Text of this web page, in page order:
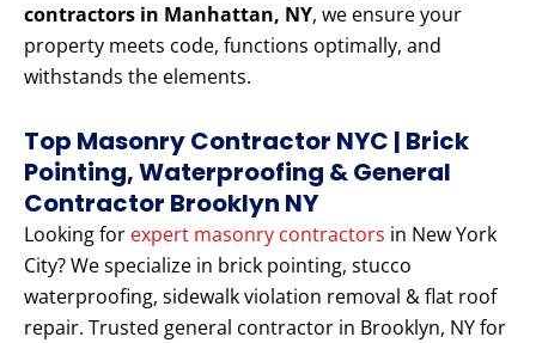
contractors in Manhattan, NY, we ensure your
property meets code, functions optimally, and
withstands the elements.
Top Masonry Contractor NYC | Brick
Pointing, Waterproofing & General
Contractor Brooklyn NY
Looking for expert masonry contractors in New York
City? We specialize in brick pointing, stucco
waterproofing, sidewalk violation removal & flat roof
repair. Trusted general contractor in Brooklyn, NY for